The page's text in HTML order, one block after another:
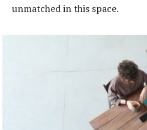
unmatched in this space.